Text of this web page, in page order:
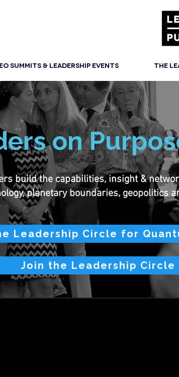
SUMMITS & LEADERSHIP EVENTS THE
on
build the capabilities, insight &
planetary boundaries,
Leadership Circle for
Join the Leadership